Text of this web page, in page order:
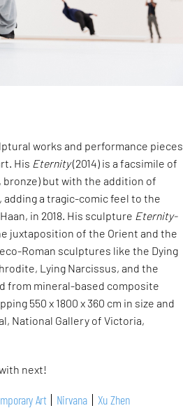
works and performance pieces
His Eternity(2014) is a facsimile of
bronze) but with the addition of
a tragic-comic feel to the
in 2018. His sculpture Eternity-
juxtaposition of the Orient and the
Roman sculptures like the Dying
Lying Narcissus, and the
from mineral-based composite
550 x 1800 x 360 cm in size and
National Gallery of Victoria,
next!
Art Nirvana Xu Zhen